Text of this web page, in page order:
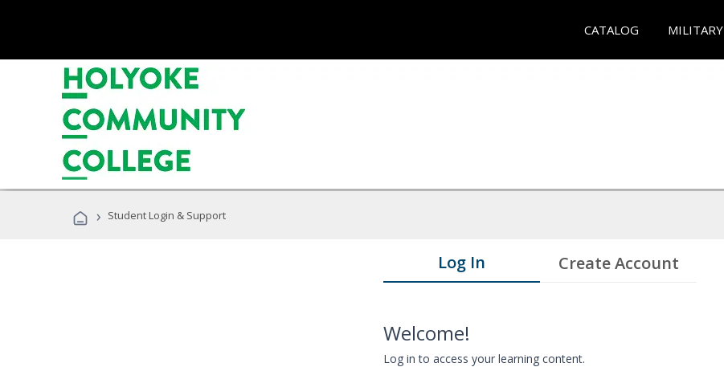
CATALOG MILITARY
› Student Login & Support
Log In Create Account
Welcome!
Log in to access your learning content.